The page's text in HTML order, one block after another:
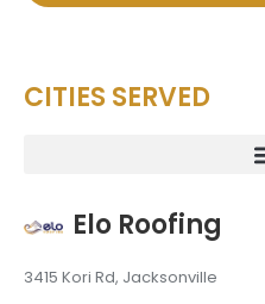
CITIES SERVED
Elo Roofing
3415 Kori Rd, Jacksonville